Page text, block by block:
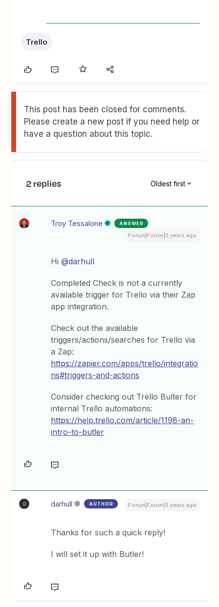
Trello
This post has been closed for comments.
Please create a new post if you need help or
have a question about this topic.
2 replies Oldest first
Troy Tessalone ANSWER
Forum|Forum|5 years ago
Hi@darhull
Completed Check is not a currently
available trigger for Trello via their Zap
app integration.
Check out the available
triggers/actions/searches for Trello via
a Zap:
https://zapier.com/apps/trello/integratio
ns#triggers-and-actions
Consider checking out Trello Bulter for
internal Trello automations:
https://help.trello.com/article/1198-an-
intro-to-butler
D darhull AUTHOR Forum|Forum|5 years ago
Thanks for such a quick reply!
I will set it up with Butler!